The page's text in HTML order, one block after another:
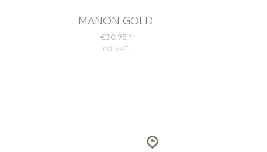
MANON GOLD
€30,95 *
incl. VAT